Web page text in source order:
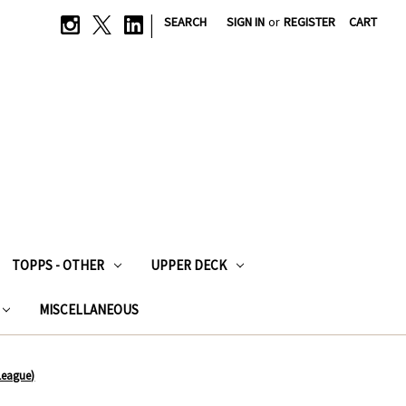
| SEARCH SIGN IN or REGISTER CART
TOPPS - OTHER UPPER DECK
MISCELLANEOUS